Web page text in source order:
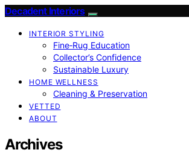
Decadent Interiors
INTERIOR STYLING
Fine‑Rug Education
Collector’s Confidence
Sustainable Luxury
HOME WELLNESS
Cleaning & Preservation
VETTED
ABOUT
Archives